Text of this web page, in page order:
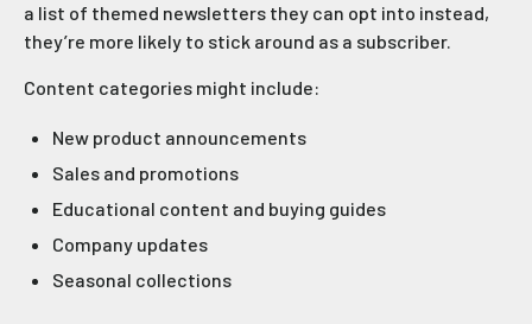
a list of themed newsletters they can opt into instead,
they’re more likely to stick around as a subscriber.
Content categories might include:
New product announcements
Sales and promotions
Educational content and buying guides
Company updates
Seasonal collections